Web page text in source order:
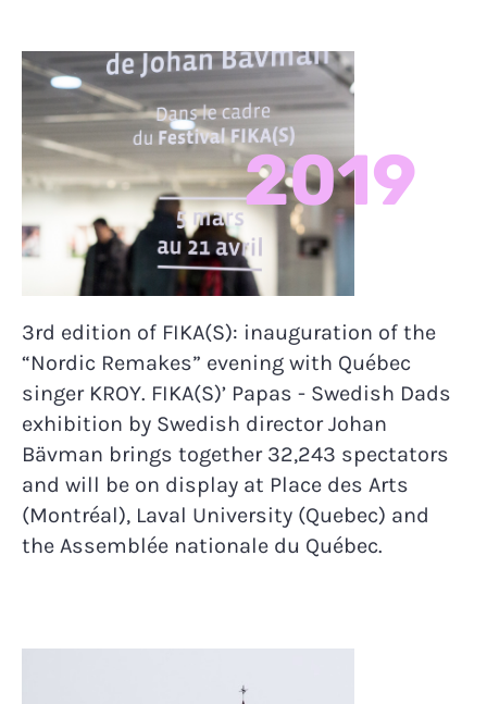
2019
3rd edition of FIKA(S): inauguration of the
“Nordic Remakes” evening with Québec
singer KROY. FIKA(S)’ Papas - Swedish Dads
exhibition by Swedish director Johan
Bävman brings together 32,243 spectators
and will be on display at Place des Arts
(Montréal), Laval University (Quebec) and
the Assemblée nationale du Québec.